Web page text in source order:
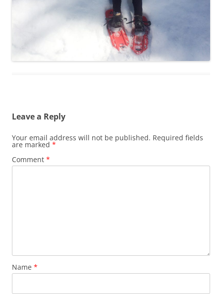
Leave a Reply
Your email address will not be published. Required fields
are marked *
Comment *
Name *